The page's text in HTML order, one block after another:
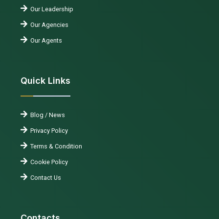
Our Leadership
Our Agencies
Our Agents
Quick Links
Blog / News
Privacy Policy
Terms & Condition
Cookie Policy
Contact Us